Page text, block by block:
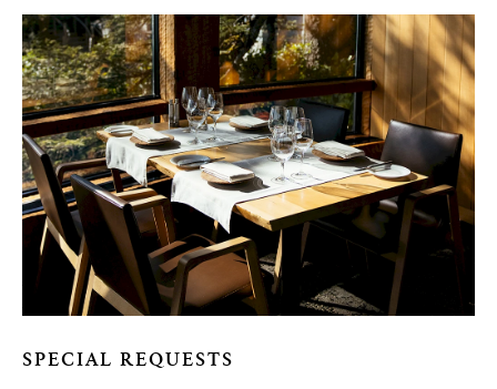
SPECIAL REQUESTS